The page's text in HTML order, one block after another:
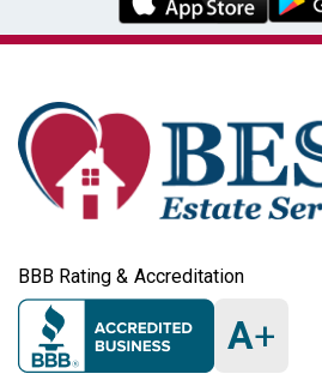
BBB Rating & Accreditation
A+